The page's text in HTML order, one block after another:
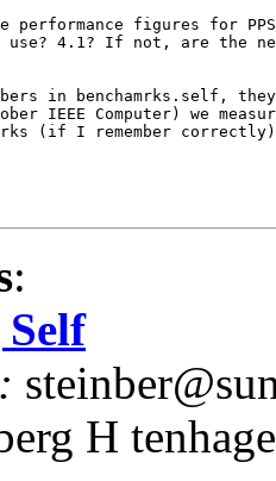
performance figures for
4.1? If not, are the
in benchamrks.self,
IEEE Computer) we
(if I remember
:
H